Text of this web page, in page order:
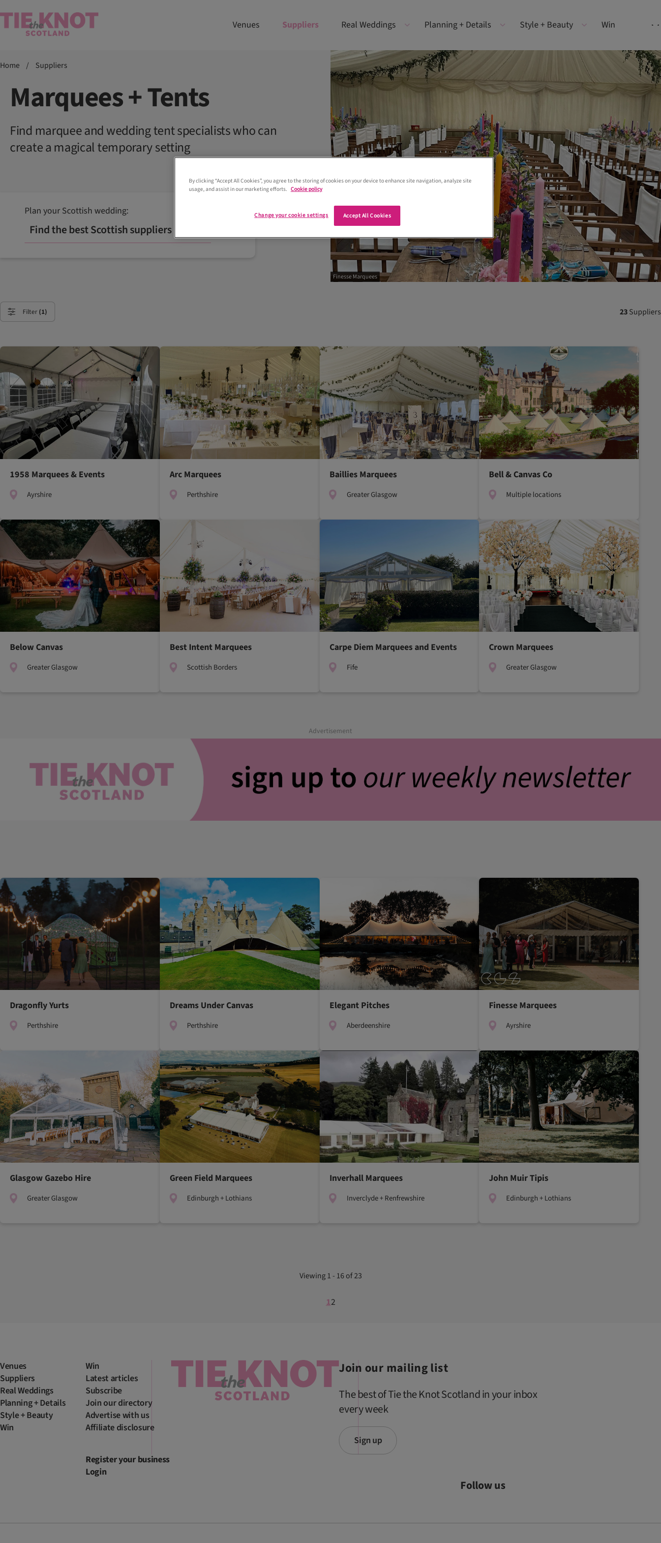
Venues Suppliers Real Weddings Planning + Details Style + Beauty Win
Home / Suppliers
Finesse Marquees
Marquees + Tents
Find marquee and wedding tent specialists who can
create a magical temporary setting
Plan your Scottish wedding:
Find the best Scottish suppliers
Filter (1) 23Suppliers
1958 Marquees & Events
Ayrshire
Arc Marquees
Perthshire
Baillies Marquees
Greater Glasgow
Bell & Canvas Co
Multiple locations
Below Canvas
Greater Glasgow
Best Intent Marquees
Scottish Borders
Carpe Diem Marquees and Events
Fife
Crown Marquees
Greater Glasgow
Advertisement
Dragonfly Yurts
Perthshire
Dreams Under Canvas
Perthshire
Elegant Pitches
Aberdeenshire
Finesse Marquees
Ayrshire
Glasgow Gazebo Hire
Greater Glasgow
Green Field Marquees
Edinburgh + Lothians
Inverhall Marquees
Inverclyde + Renfrewshire
John Muir Tipis
Edinburgh + Lothians
Viewing 1 - 16 of 23
12
Venues
Suppliers
Real Weddings
Planning + Details
Style + Beauty
Win
Win
Latest articles
Subscribe
Join our directory
Advertise with us
Affiliate disclosure
Register your business
Login
Join our mailing list
The best of Tie the Knot Scotland in your inbox
every week
Sign up
Follow us
By clicking “Accept All Cookies”, you agree to the storing of cookies on your device to enhance site navigation, analyze site
usage, and assist in our marketing efforts. Cookie policy
Accept All Cookies
Change your cookie settings